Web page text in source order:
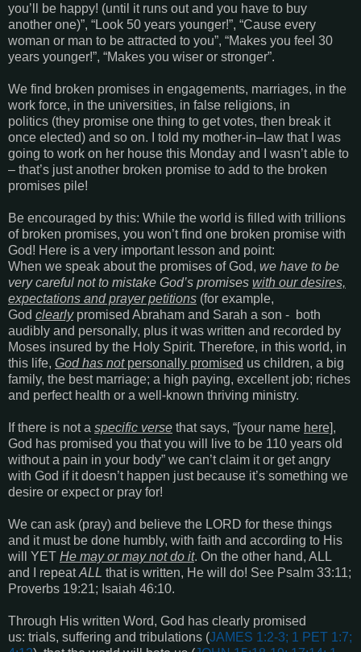
you’ll be happy! (until it runs out and you have to buy
another one)”, “Look 50 years younger!”, “Cause every
woman or man to be attracted to you”, “Makes you feel 30
years younger!”, “Makes you wiser or stronger”.
We find broken promises in engagements, marriages, in the
work force, in the universities, in false religions, in
politics (they promise one thing to get votes, then break it
once elected) and so on. I told my mother-in–law that I was
going to work on her house this Monday and I wasn’t able to
– that’s just another broken promise to add to the broken
promises pile!
Be encouraged by this: While the world is filled with trillions
of broken promises, you won’t find one broken promise with
God! Here is a very important lesson and point:
When we speak about the promises of God, we have to be
very careful not to mistake God’s promises with our desires,
expectations and prayer petitions (for example,
God clearlypromised Abraham and Sarah a son - both
audibly and personally, plus it was written and recorded by
Moses insured by the Holy Spirit. Therefore, in this world, in
this life, God has notpersonally promised us children, a big
family, the best marriage; a high paying, excellent job; riches
and perfect health or a well-known thriving ministry.
If there is not a specific verse that says, “[your name here],
God has promised you that you will live to be 110 years old
without a pain in your body” we can’t claim it or get angry
with God if it doesn’t happen just because it’s something we
desire or expect or pray for!
We can ask (pray) and believe the LORD for these things
and it must be done humbly, with faith and according to His
will YET He may or may not do it. On the other hand, ALL
and I repeatALL that is written, He will do! See Psalm 33:11;
Proverbs 19:21; Isaiah 46:10.
Through His written Word, God has clearly promised
us: trials, suffering and tribulations (JAMES 1:2-3; 1 PET 1:7;